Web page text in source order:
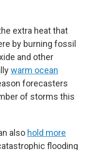
extra heat that
by burning fossil
and other
warm ocean
forecasters
of storms this
also hold more
flooding